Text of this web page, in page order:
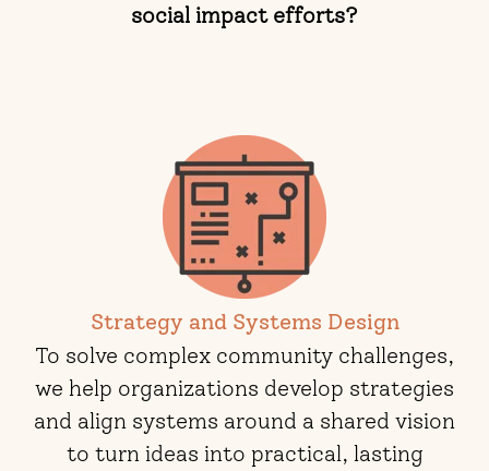
social impact efforts?
Strategy and Systems Design
To solve complex community challenges,
we help organizations develop strategies
and align systems around a shared vision
to turn ideas into practical, lasting